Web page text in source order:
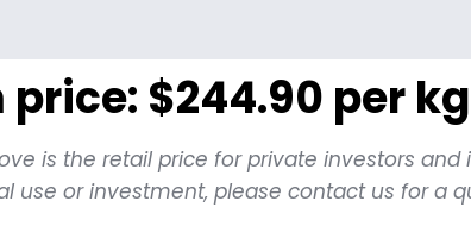
$244.90 per
is the retail price for private investors
use or investment, please contact us for a